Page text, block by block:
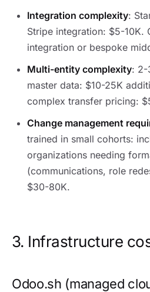
Integration complexity:
Stripe integration: $5-10K.
integration or bespoke
Multi-entity complexity: 2-
master data: $10-25K
complex transfer pricing:
Change management
trained in small cohorts:
organizations needing
(communications, role
$30-80K.
3. Infrastructure
Odoo.sh (managed